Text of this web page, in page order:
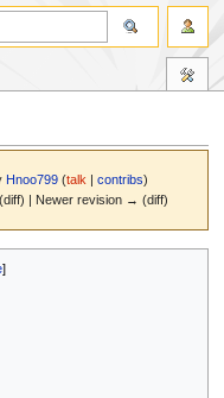
Hnoo799 (talk |contribs)
| Newer revision → (diff)